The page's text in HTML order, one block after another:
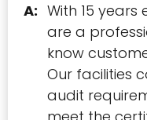
With 15 years
are a
know
Our facilities
audit